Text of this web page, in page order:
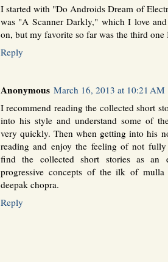
I started with "Do Androids Dream of
was "A Scanner Darkly," which I love
on, but my favorite so far was the third
Reply
Anonymous March 16, 2013 at 10:21 AM
I recommend reading the collected short
into his style and understand some of
very quickly. Then when getting into his
reading and enjoy the feeling of not
find the collected short stories as an
progressive concepts of the ilk of mulla
deepak chopra.
Reply